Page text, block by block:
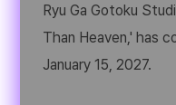
Ryu Ga Gotoku
Than Heaven,' has
January 15, 2027.